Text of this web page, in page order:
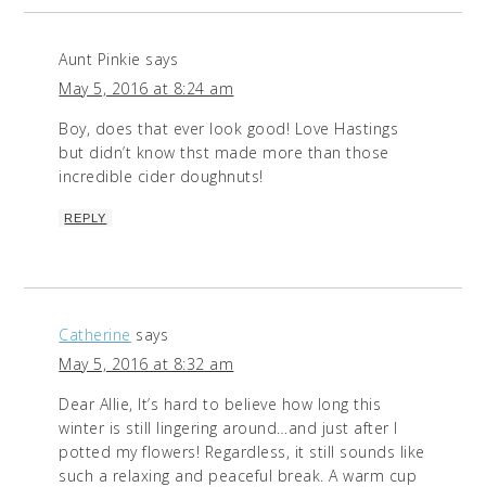
Aunt Pinkie says
May 5, 2016 at 8:24 am
Boy, does that ever look good! Love Hastings
but didn’t know thst made more than those
incredible cider doughnuts!
REPLY
Catherine says
May 5, 2016 at 8:32 am
Dear Allie, It’s hard to believe how long this
winter is still lingering around…and just after I
potted my flowers! Regardless, it still sounds like
such a relaxing and peaceful break. A warm cup